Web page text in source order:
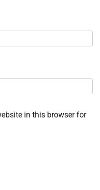
in this browser for